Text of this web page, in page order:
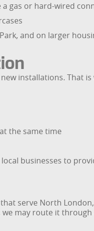
gas or hard-wired
and on larger
installations. That
the same time
businesses to
serve North
may route it